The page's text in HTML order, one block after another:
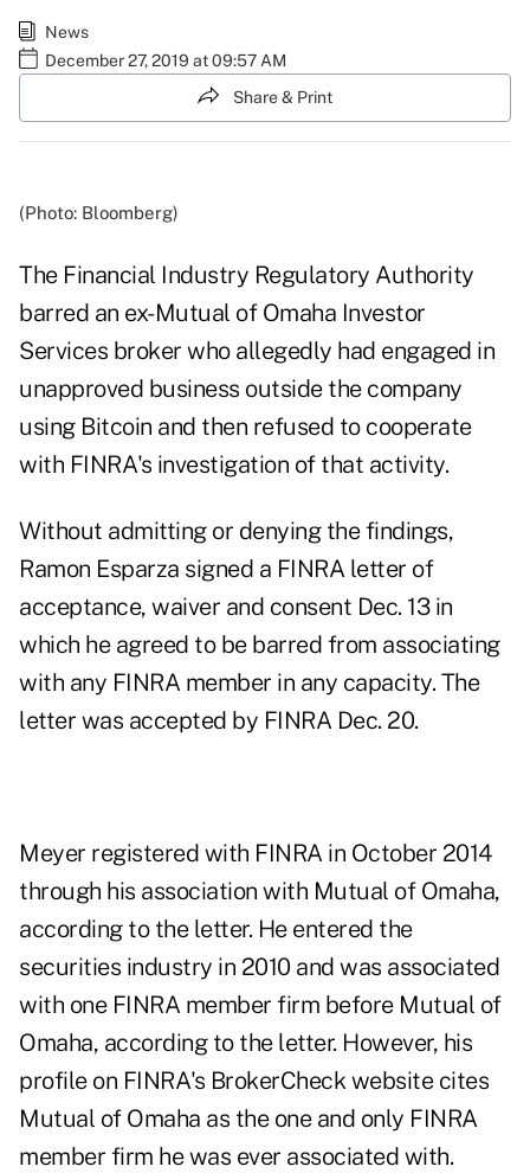
News
December 27, 2019 at 09:57 AM
Share & Print
(Photo: Bloomberg)
The Financial Industry Regulatory Authority
barred an ex-Mutual of Omaha Investor
Services broker who allegedly had engaged in
unapproved business outside the company
using Bitcoin and then refused to cooperate
with FINRA's investigation of that activity.
Without admitting or denying the findings,
Ramon Esparza signed a FINRA letter of
acceptance, waiver and consent Dec. 13 in
which he agreed to be barred from associating
with any FINRA member in any capacity. The
letter was accepted by FINRA Dec. 20.
Meyer registered with FINRA in October 2014
through his association with Mutual of Omaha,
according to the letter. He entered the
securities industry in 2010 and was associated
with one FINRA member firm before Mutual of
Omaha, according to the letter. However, his
profile on FINRA's BrokerCheck websitecites
Mutual of Omaha as the one and only FINRA
member firm he was ever associated with.